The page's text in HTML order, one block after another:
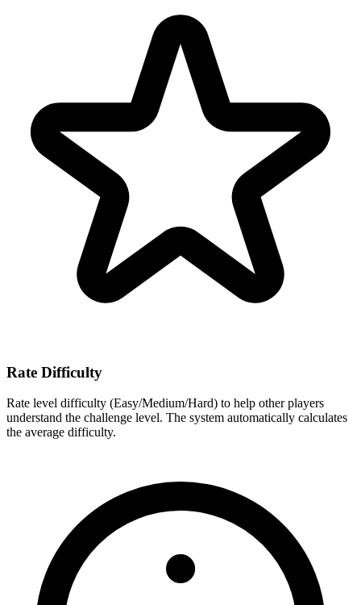
Rate Difficulty
Rate level difficulty (Easy/Medium/Hard) to help other players
understand the challenge level. The system automatically calculates
the average difficulty.